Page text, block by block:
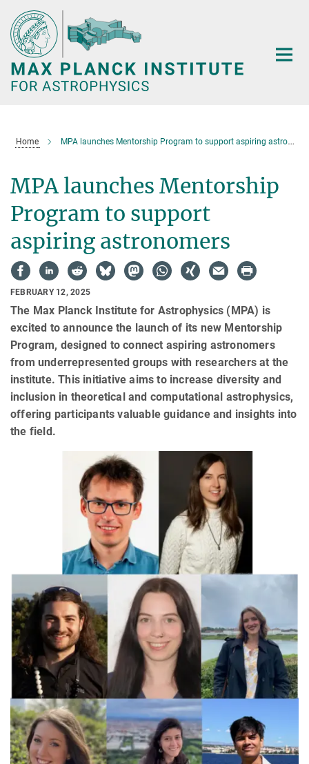
Main-
Content
Home MPA launches Mentorship Program to support aspiring astronomers
MPA launches Mentorship
Program to support
aspiring astronomers
FEBRUARY 12, 2025
The Max Planck Institute for Astrophysics (MPA) is
excited to announce the launch of its new Mentorship
Program, designed to connect aspiring astronomers
from underrepresented groups with researchers at the
institute. This initiative aims to increase diversity and
inclusion in theoretical and computational astrophysics,
offering participants valuable guidance and insights into
the field.